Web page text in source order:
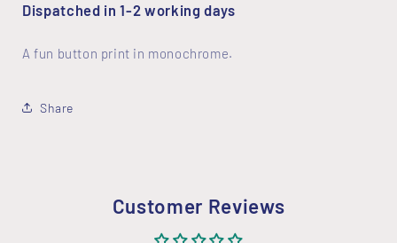
Dispatched in 1-2 working days
A fun button print in monochrome.
Share
Customer Reviews